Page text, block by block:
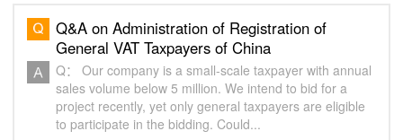
Q&A on Administration of Registration of
General VAT Taxpayers of China
Q： Our company is a small-scale taxpayer with annual
sales volume below 5 million. We intend to bid for a
project recently, yet only general taxpayers are eligible
to participate in the bidding. Could...